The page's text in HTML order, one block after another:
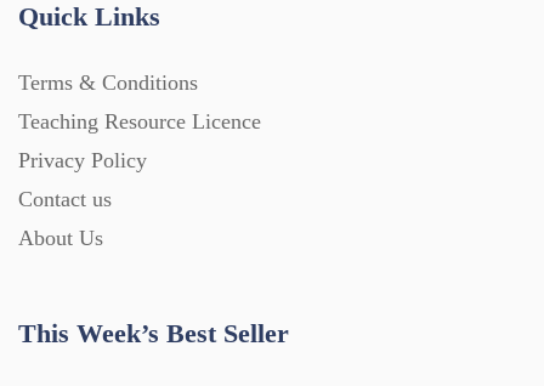
Quick Links
Terms & Conditions
Teaching Resource Licence
Privacy Policy
Contact us
About Us
This Week’s Best Seller